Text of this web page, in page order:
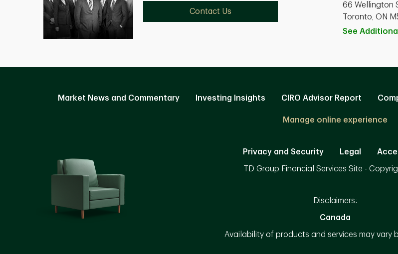
Contact Us
66 Wellington
Toronto, ON
See
Market News and Commentary Investing Insights CIRO Advisor Report
Manage online experience
Privacy and Security Legal
TD Group Financial Services Site -
Disclaimers:
Canada
Availability of products and services may vary